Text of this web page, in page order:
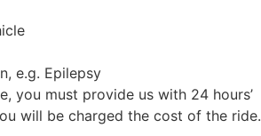
e.g. Epilepsy
you must provide us with 24 hours’
will be charged the cost of the ride.